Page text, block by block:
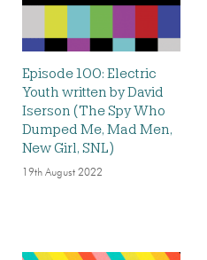
Episode 100: Electric
Youth written by David
Iserson (The Spy Who
Dumped Me, Mad Men,
New Girl, SNL)
19th August 2022